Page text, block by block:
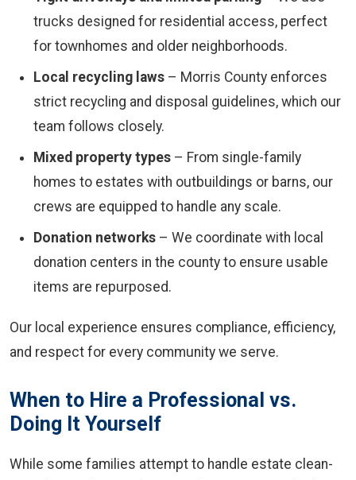
trucks designed for residential access, perfect
for townhomes and older neighborhoods.
Local recycling laws – Morris County enforces
strict recycling and disposal guidelines, which our
team follows closely.
Mixed property types – From single-family
homes to estates with outbuildings or barns, our
crews are equipped to handle any scale.
Donation networks – We coordinate with local
donation centers in the county to ensure usable
items are repurposed.
Our local experience ensures compliance, efficiency,
and respect for every community we serve.
When to Hire a Professional vs.
Doing It Yourself
While some families attempt to handle estate clean-